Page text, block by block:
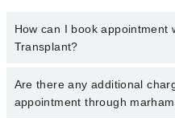
How can I book appointment
Transplant?
To book your appointment with
multan, call at 042-34500888 or
Are there any additional
appointment through